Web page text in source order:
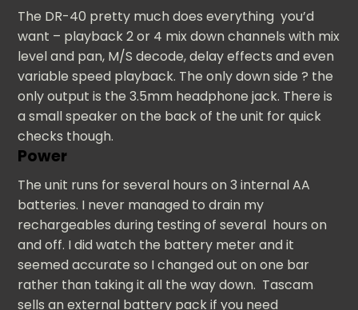
The DR-40 pretty much does everything you’d
want – playback 2 or 4 mix down channels with mix
level and pan, M/S decode, delay effects and even
variable speed playback. The only down side ? the
only output is the 3.5mm headphone jack. There is
a small speaker on the back of the unit for quick
checks though.
Power
The unit runs for several hours on 3 internal AA
batteries. I never managed to drain my
rechargeables during testing of several hours on
and off. I did watch the battery meter and it
seemed accurate so I changed out on one bar
rather than taking it all the way down. Tascam
sells an external battery pack if you need